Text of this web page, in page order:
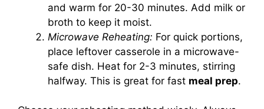
and warm for 20-30 minutes. Add milk or
broth to keep it moist.
Microwave Reheating: For quick portions,
place leftover casserole in a microwave-
safe dish. Heat for 2-3 minutes, stirring
halfway. This is great for fast meal prep.